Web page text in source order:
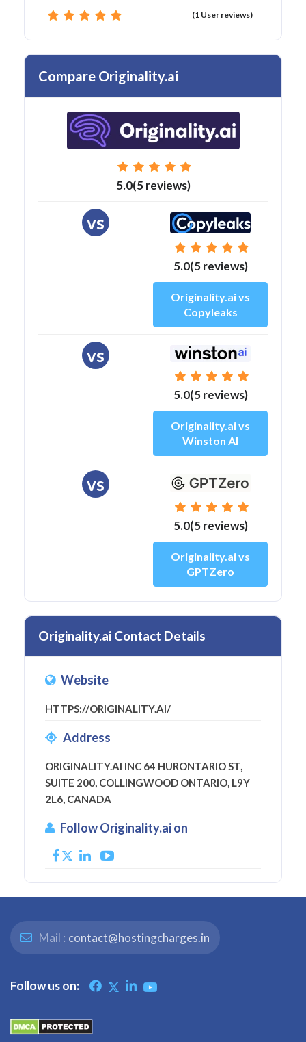
(1 User reviews)
Compare Originality.ai
5.0(5 reviews)
vs
5.0(5 reviews)
Originality.ai vs
Copyleaks
vs
5.0(5 reviews)
Originality.ai vs
Winston AI
vs
5.0(5 reviews)
Originality.ai vs
GPTZero
Originality.ai Contact Details
Website
HTTPS://ORIGINALITY.AI/
Address
ORIGINALITY.AI INC 64 HURONTARIO ST,
SUITE 200, COLLINGWOOD ONTARIO, L9Y
2L6, CANADA
Follow Originality.ai on
Mail : contact@hostingcharges.in
Follow us on: